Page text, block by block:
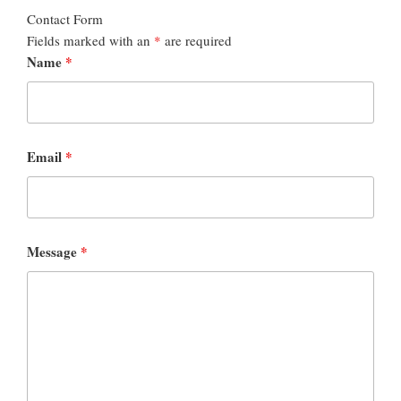
Contact Form
Fields marked with an * are required
Name *
Email *
Message *